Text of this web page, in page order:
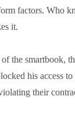
factors. Who
it.
the smartbook,
his access
their